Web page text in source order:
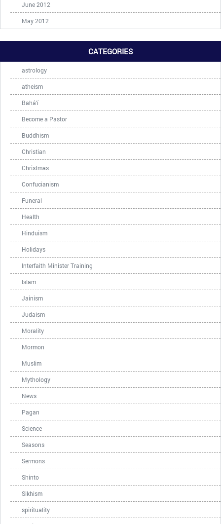
June 2012
May 2012
CATEGORIES
astrology
atheism
Bahá'í
Become a Pastor
Buddhism
Christian
Christmas
Confucianism
Funeral
Health
Hinduism
Holidays
Interfaith Minister Training
Islam
Jainism
Judaism
Morality
Mormon
Muslim
Mythology
News
Pagan
Science
Seasons
Sermons
Shinto
Sikhism
spirituality